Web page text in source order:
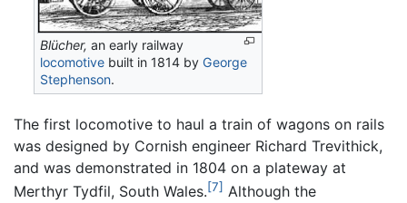
Blücher, an early railway
locomotive built in 1814 byGeorge
Stephenson.
The first locomotive to haul a train of wagons on rails
was designed by Cornish engineer Richard Trevithick,
and was demonstrated in 1804 on a plateway at
Merthyr Tydfil, South Wales.[7] Although the